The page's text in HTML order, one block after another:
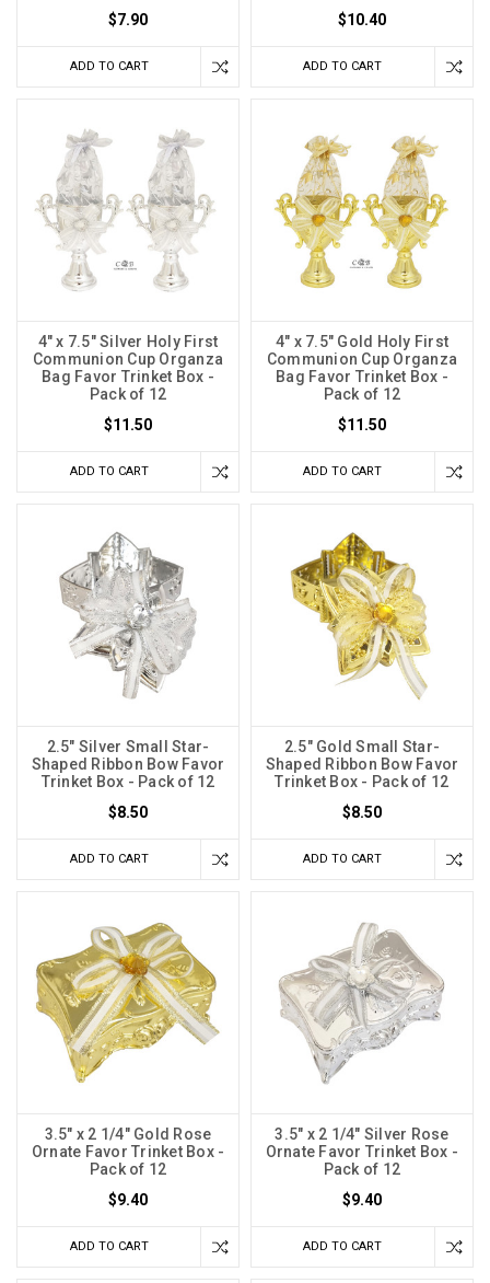
$7.90
ADD TO CART
$10.40
ADD TO CART
4" x 7.5" Silver Holy First
Communion Cup Organza
Bag Favor Trinket Box -
Pack of 12
$11.50
ADD TO CART
4" x 7.5" Gold Holy First
Communion Cup Organza
Bag Favor Trinket Box -
Pack of 12
$11.50
ADD TO CART
2.5" Silver Small Star-
Shaped Ribbon Bow Favor
Trinket Box - Pack of 12
$8.50
ADD TO CART
2.5" Gold Small Star-
Shaped Ribbon Bow Favor
Trinket Box - Pack of 12
$8.50
ADD TO CART
3.5" x 2 1/4" Gold Rose
Ornate Favor Trinket Box -
Pack of 12
$9.40
ADD TO CART
3.5" x 2 1/4" Silver Rose
Ornate Favor Trinket Box -
Pack of 12
$9.40
ADD TO CART